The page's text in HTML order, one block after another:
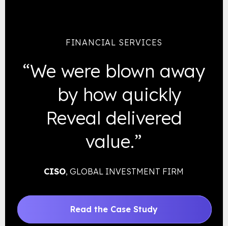
FINANCIAL SERVICES
“We were blown away
by how quickly
Reveal delivered
value.”
CISO, GLOBAL INVESTMENT FIRM
Read the Case Study